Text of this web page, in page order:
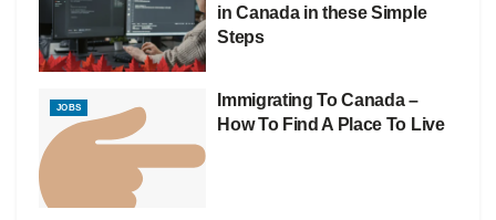
in Canada in these Simple
Steps
JOBS
Immigrating To Canada –
How To Find A Place To Live